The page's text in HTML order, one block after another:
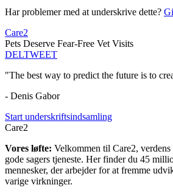
Har problemer med at underskrive dette?
Care2
Pets Deserve Fear-Free Vet Visits
DELTWEET
"The best way to predict the future is to
- Denis Gabor
Start underskriftsindsamling
Care2
Vores løfte: Velkommen til Care2,
gode sagers tjeneste. Her finder du 45
mennesker, der arbejder for at fremme
varige virkninger.